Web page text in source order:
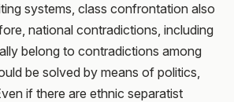
systems, class confrontation also
national contradictions, including
belong to contradictions among
be solved by means of politics,
if there are ethnic separatist